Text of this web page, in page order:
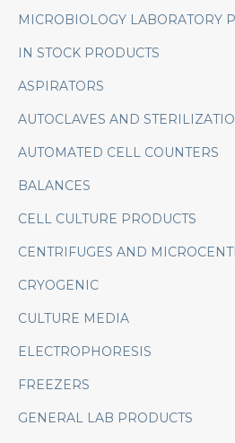
MICROBIOLOGY LABORATORY
IN STOCK PRODUCTS
ASPIRATORS
AUTOCLAVES AND
AUTOMATED CELL COUNTERS
BALANCES
CELL CULTURE PRODUCTS
CENTRIFUGES AND
CRYOGENIC
CULTURE MEDIA
ELECTROPHORESIS
FREEZERS
GENERAL LAB PRODUCTS